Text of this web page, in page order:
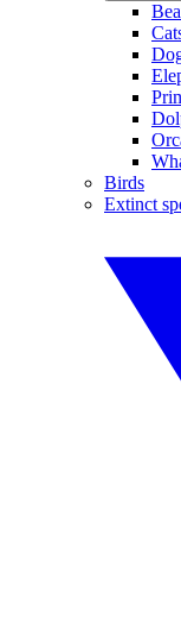
Birds
Extinct